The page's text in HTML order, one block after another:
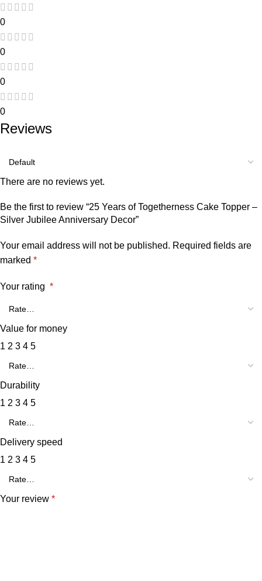
0
0
0
0
Reviews
There are no reviews yet.
Be the first to review “25 Years of Togetherness Cake Topper –
Silver Jubilee Anniversary Decor”
Your email address will not be published. Required fields are
marked *
Your rating *
Value for money
1 2 3 4 5
Durability
1 2 3 4 5
Delivery speed
1 2 3 4 5
Your review *